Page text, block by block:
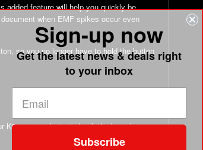
added feature will help you quickly be
when EMF spikes occur even
so you no longer have to hold the button
K2 meter order just check the box above
Sign-up now
Get the latest news & deals right
to your inbox
Subscribe